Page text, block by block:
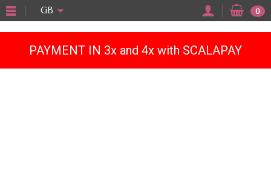
PAYMENT IN 3x and 4x with SCALAPAY
GB 0